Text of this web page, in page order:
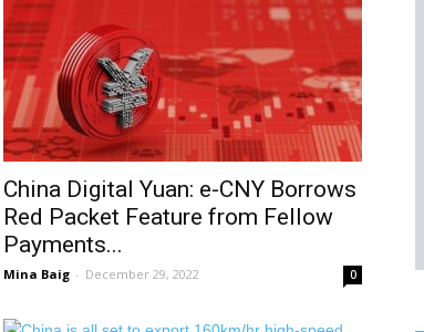
China Digital Yuan: e-CNY Borrows
Red Packet Feature from Fellow
Payments...
Mina Baig - December 29, 2022 0